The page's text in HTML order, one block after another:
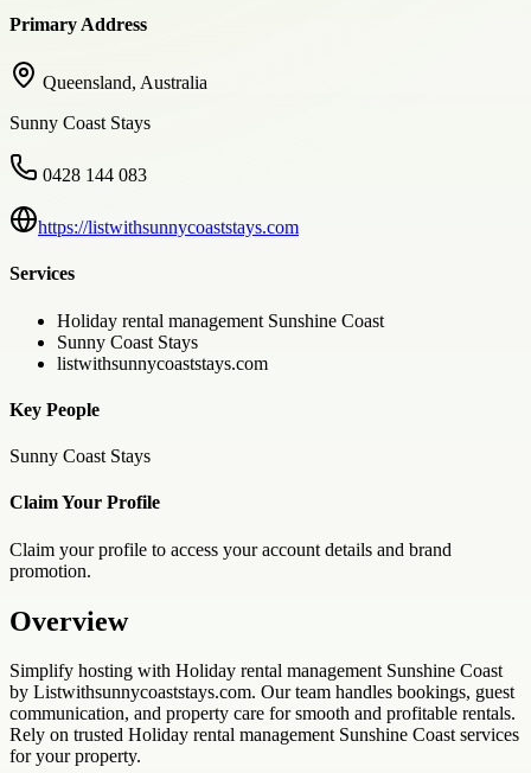
Primary Address
Queensland, Australia
Sunny Coast Stays
0428 144 083
https://listwithsunnycoaststays.com
Services
Holiday rental management Sunshine Coast
Sunny Coast Stays
listwithsunnycoaststays.com
Key People
Sunny Coast Stays
Claim Your Profile
Claim your profile to access your account details and brand
promotion.
Overview
Simplify hosting with Holiday rental management Sunshine Coast
by Listwithsunnycoaststays.com. Our team handles bookings, guest
communication, and property care for smooth and profitable rentals.
Rely on trusted Holiday rental management Sunshine Coast services
for your property.